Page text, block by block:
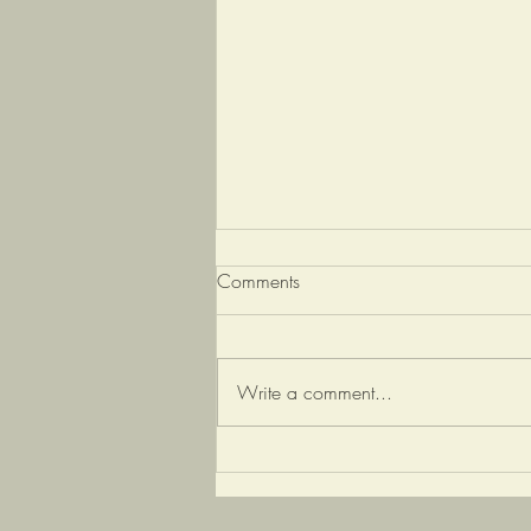
microbiome: The
Comments
Write a comment...